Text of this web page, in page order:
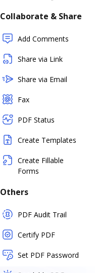
Collaborate & Share
Add Comments
Share via Link
Share via Email
Fax
PDF Status
Create Templates
Create Fillable
Forms
Others
PDF Audit Trail
Certify PDF
Set PDF Password